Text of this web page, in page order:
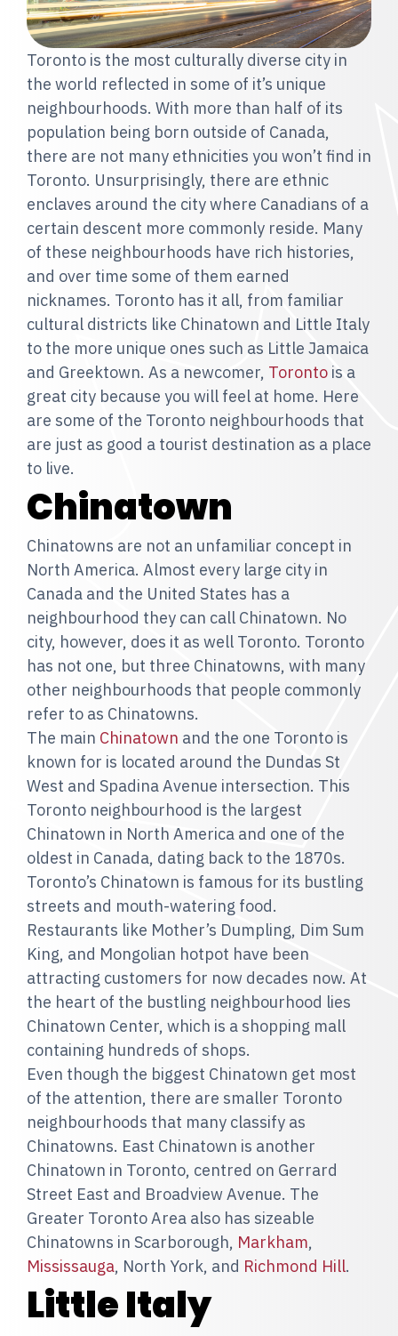
Toronto is the most culturally diverse city in
the world reflected in some of it’s unique
neighbourhoods. With more than half of its
population being born outside of Canada,
there are not many ethnicities you won’t find in
Toronto. Unsurprisingly, there are ethnic
enclaves around the city where Canadians of a
certain descent more commonly reside. Many
of these neighbourhoods have rich histories,
and over time some of them earned
nicknames. Toronto has it all, from familiar
cultural districts like Chinatown and Little Italy
to the more unique ones such as Little Jamaica
and Greektown. As a newcomer, Toronto is a
great city because you will feel at home. Here
are some of the Toronto neighbourhoods that
are just as good a tourist destination as a place
to live.
Chinatown
Chinatowns are not an unfamiliar concept in
North America. Almost every large city in
Canada and the United States has a
neighbourhood they can call Chinatown. No
city, however, does it as well Toronto. Toronto
has not one, but three Chinatowns, with many
other neighbourhoods that people commonly
refer to as Chinatowns.
The main Chinatown and the one Toronto is
known for is located around the Dundas St
West and Spadina Avenue intersection. This
Toronto neighbourhood is the largest
Chinatown in North America and one of the
oldest in Canada, dating back to the 1870s.
Toronto’s Chinatown is famous for its bustling
streets and mouth-watering food.
Restaurants like Mother’s Dumpling, Dim Sum
King, and Mongolian hotpot have been
attracting customers for now decades now. At
the heart of the bustling neighbourhood lies
Chinatown Center, which is a shopping mall
containing hundreds of shops.
Even though the biggest Chinatown get most
of the attention, there are smaller Toronto
neighbourhoods that many classify as
Chinatowns. East Chinatown is another
Chinatown in Toronto, centred on Gerrard
Street East and Broadview Avenue. The
Greater Toronto Area also has sizeable
Chinatowns in Scarborough, Markham,
Mississauga, North York, and Richmond Hill.
Little Italy